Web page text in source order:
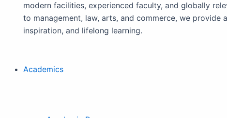
modern facilities, experienced faculty, and globally
to management, law, arts, and commerce, we
inspiration, and lifelong learning.
Academics